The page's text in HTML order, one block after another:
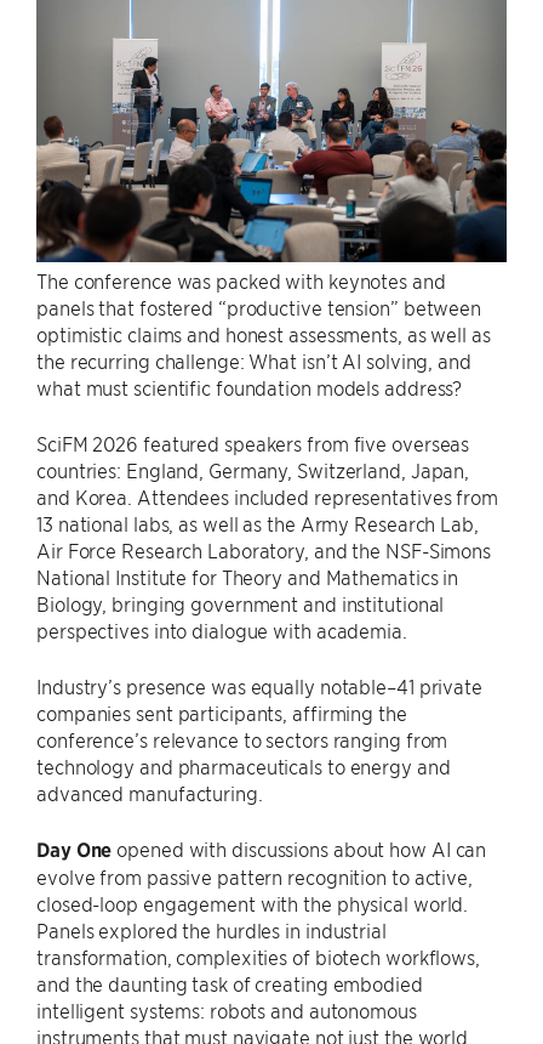
The conference was packed with keynotes and
panels that fostered “productive tension” between
optimistic claims and honest assessments, as well as
the recurring challenge: What isn’t AI solving, and
what must scientific foundation models address?
SciFM 2026 featured speakers from five overseas
countries: England, Germany, Switzerland, Japan,
and Korea. Attendees included representatives from
13 national labs, as well as the Army Research Lab,
Air Force Research Laboratory, and the NSF-Simons
National Institute for Theory and Mathematics in
Biology, bringing government and institutional
perspectives into dialogue with academia.
Industry’s presence was equally notable–41 private
companies sent participants, affirming the
conference’s relevance to sectors ranging from
technology and pharmaceuticals to energy and
advanced manufacturing.
Day One opened with discussions about how AI can
evolve from passive pattern recognition to active,
closed-loop engagement with the physical world.
Panels explored the hurdles in industrial
transformation, complexities of biotech workflows,
and the daunting task of creating embodied
intelligent systems: robots and autonomous
instruments that must navigate not just the world,